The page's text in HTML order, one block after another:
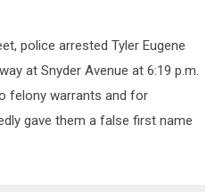
police arrested Tyler Eugene
at Snyder Avenue at 6:19 p.m.
felony warrants and for
gave them a false first name